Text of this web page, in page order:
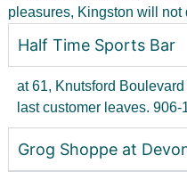
pleasures, Kingston will not
Half Time Sports Bar
at 61, Knutsford
last customer leaves. 906-
Grog Shoppe at